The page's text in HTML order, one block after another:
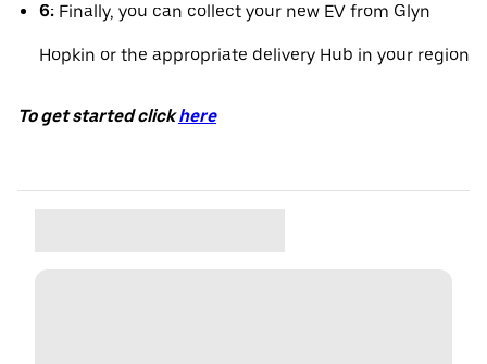
6: Finally, you can collect your new EV from Glyn
Hopkin or the appropriate delivery Hub in your region
To get started clickhere